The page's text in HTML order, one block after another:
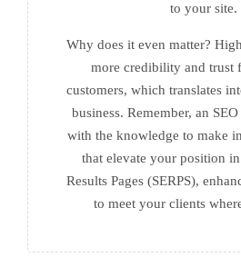
to your site.
Why does it even matter?
more credibility and trust
customers, which translates
business. Remember, an
with the knowledge to make
that elevate your position
Results Pages (SERPS),
to meet your clients